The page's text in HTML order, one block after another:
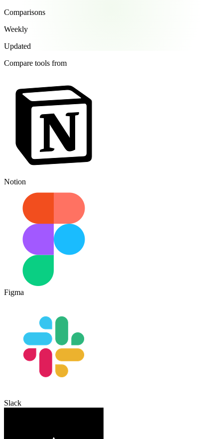
Comparisons
Weekly
Updated
Compare tools from
Notion
Figma
Slack